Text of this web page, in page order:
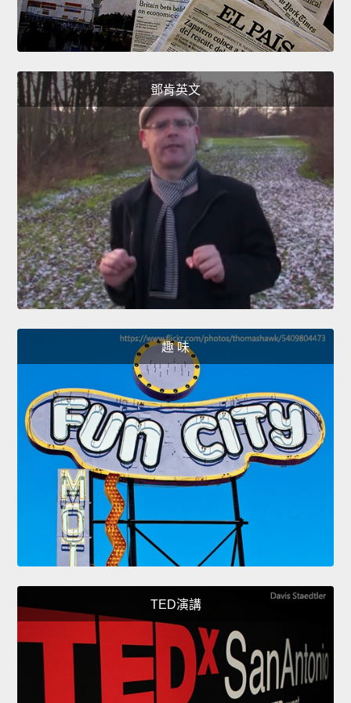
鄧肯英文
趣 味
TED演講